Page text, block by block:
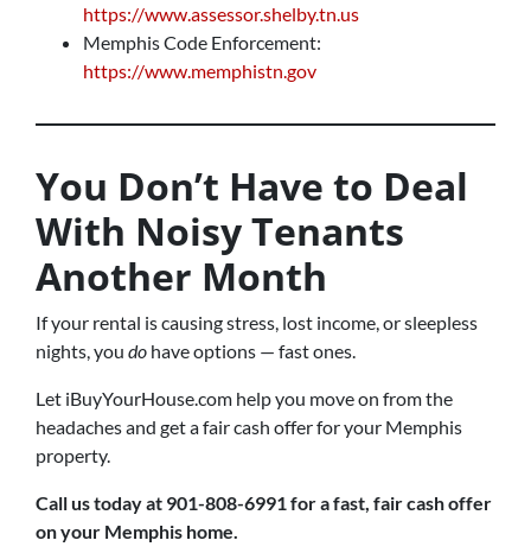
https://www.assessor.shelby.tn.us
Memphis Code Enforcement:
https://www.memphistn.gov
You Don’t Have to Deal
With Noisy Tenants
Another Month
If your rental is causing stress, lost income, or sleepless
nights, you do have options — fast ones.
Let iBuyYourHouse.com help you move on from the
headaches and get a fair cash offer for your Memphis
property.
Call us today at 901-808-6991 for a fast, fair cash offer
on your Memphis home.